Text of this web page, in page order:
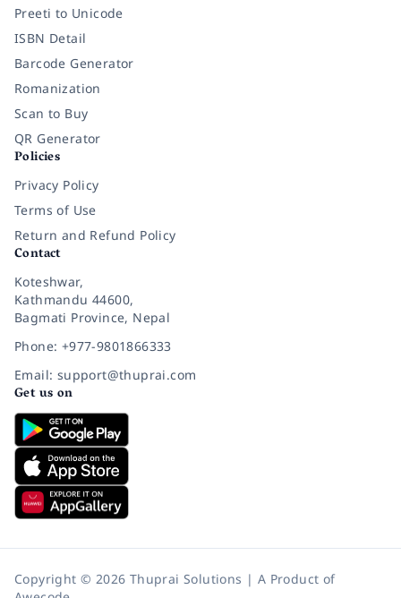
Preeti to Unicode
ISBN Detail
Barcode Generator
Romanization
Scan to Buy
QR Generator
Policies
Privacy Policy
Terms of Use
Return and Refund Policy
Contact
Koteshwar,
Kathmandu 44600,
Bagmati Province, Nepal
Phone: +977-9801866333
Email: support@thuprai.com
Get us on
Copyright © 2026 Thuprai Solutions | A Product of